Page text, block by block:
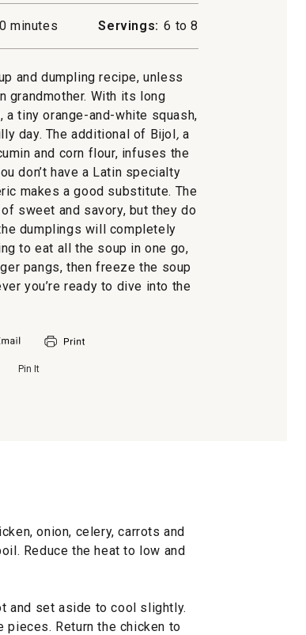
action
will
modal
dialog.
minutes Servings: 6 to 8
and dumpling recipe, unless
grandmother. With its long
tiny orange-and-white squash,
day. The additional of Bijol, a
and corn flour, infuses the
don’t have a Latin specialty
makes a good substitute. The
sweet and savory, but they do
dumplings will completely
to eat all the soup in one go,
pangs, then freeze the soup
you’re ready to dive into the
Pin It
onion, celery, carrots and
Reduce the heat to low and
and set aside to cool slightly.
Return the chicken to